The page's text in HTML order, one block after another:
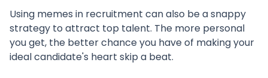
Using memes in recruitment can also be a snappy
strategy to attract top talent. The more personal
you get, the better chance you have of making your
ideal candidate's heart skip a beat.